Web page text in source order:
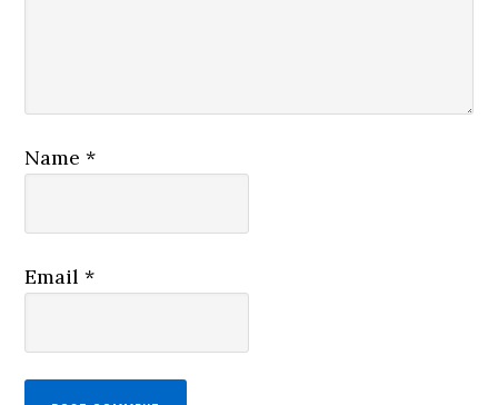
Name*
Email*